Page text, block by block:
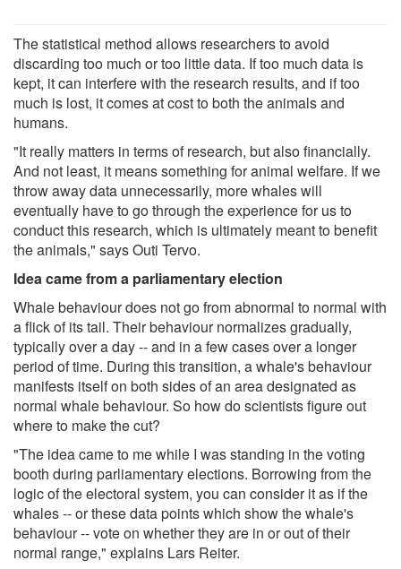
The statistical method allows researchers to avoid
discarding too much or too little data. If too much data is
kept, it can interfere with the research results, and if too
much is lost, it comes at cost to both the animals and
humans.
"It really matters in terms of research, but also financially.
And not least, it means something for animal welfare. If we
throw away data unnecessarily, more whales will
eventually have to go through the experience for us to
conduct this research, which is ultimately meant to benefit
the animals," says Outi Tervo.
Idea came from a parliamentary election
Whale behaviour does not go from abnormal to normal with
a flick of its tail. Their behaviour normalizes gradually,
typically over a day -- and in a few cases over a longer
period of time. During this transition, a whale's behaviour
manifests itself on both sides of an area designated as
normal whale behaviour. So how do scientists figure out
where to make the cut?
"The idea came to me while I was standing in the voting
booth during parliamentary elections. Borrowing from the
logic of the electoral system, you can consider it as if the
whales -- or these data points which show the whale's
behaviour -- vote on whether they are in or out of their
normal range," explains Lars Reiter.